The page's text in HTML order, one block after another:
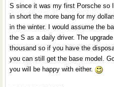
S since it was my first Porsche so
in short the more bang for my
in the winter. I would assume the
the S as a daily driver. The
thousand so if you have the
you can still get the base model.
you will be happy with either.